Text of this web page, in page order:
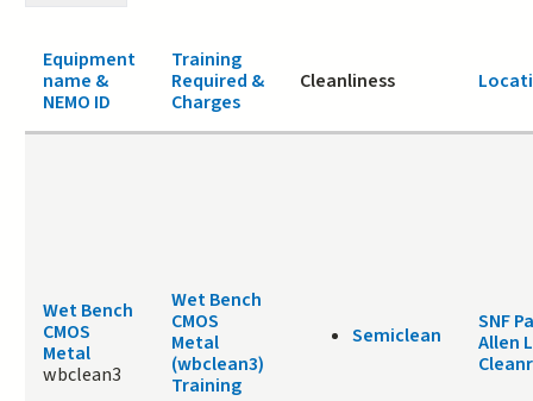
Equipment
name &
NEMO ID
Training
Required &
Charges
Cleanliness
Wet Bench
CMOS
Metal
wbclean3
Wet Bench
CMOS
Metal
(wbclean3)
Training
Semiclean
SNF
Allen